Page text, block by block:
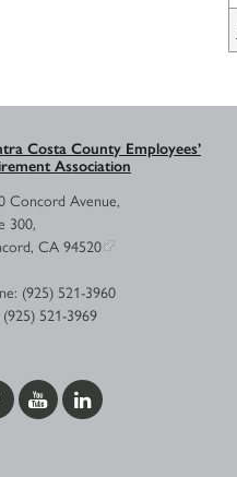
Costa County Employees’
Association
Concord Avenue,
300,
CA 94520
(925) 521-3960
(925) 521-3969